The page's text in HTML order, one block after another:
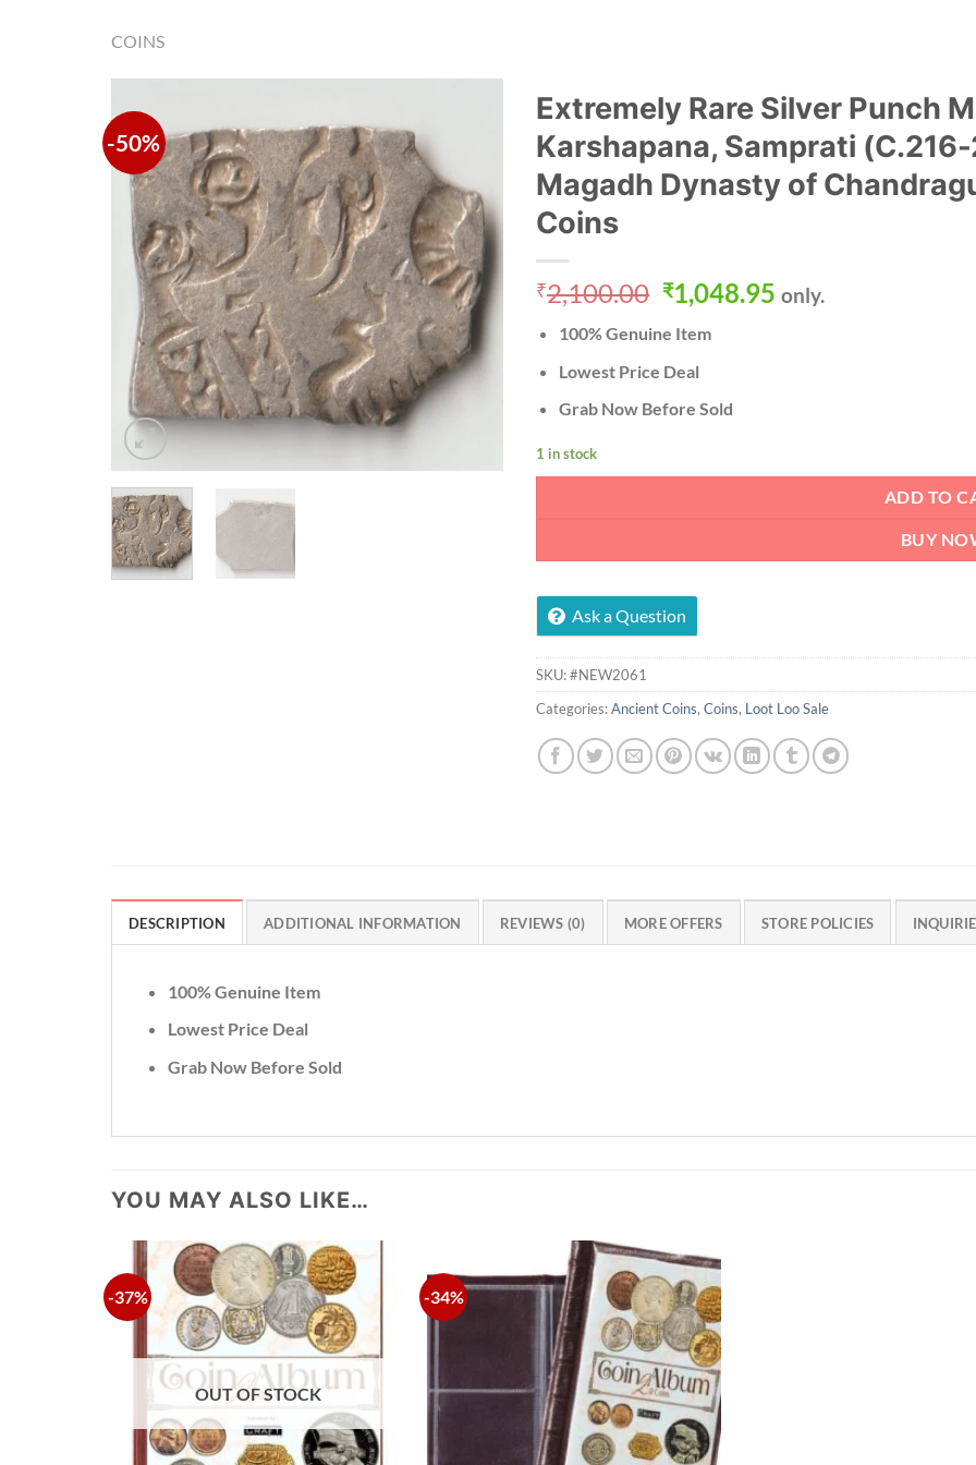
COINS
-50%
Extremely Rare Silver Punch
Karshapana, Samprati
Magadh Dynasty of
Coins
₹2,100.00 Original
price
was:
₹2,100.00.
₹1,048.95 Current
only.
100% Genuine Item
Lowest Price Deal
Grab Now Before Sold
1 in stock
ADD TO
BUY
Ask a Question
SKU:#NEW2061
Categories:Ancient Coins, Coins, Loot Loo Sale
DESCRIPTION ADDITIONAL INFORMATION REVIEWS (0) MORE OFFERS STORE POLICIES
100% Genuine Item
Lowest Price Deal
Grab Now Before Sold
YOU MAY ALSO LIKE…
-37%
OUT OF STOCK
-34%